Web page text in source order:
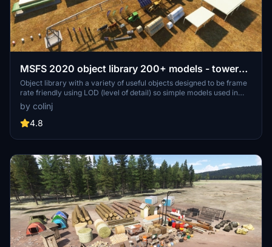
MSFS 2020 object library 200+ models - towers
hangars to cones v14-11 UPDATE
Object library with a variety of useful objects designed to be frame
rate friendly using LOD (level of detail) so simple models used in
longer distances. Smaller objects will not disappear in short
distance due to the addition of large triangles underground. Objects
are high quality using PBR textures and with some animated.
by colinj
4.8